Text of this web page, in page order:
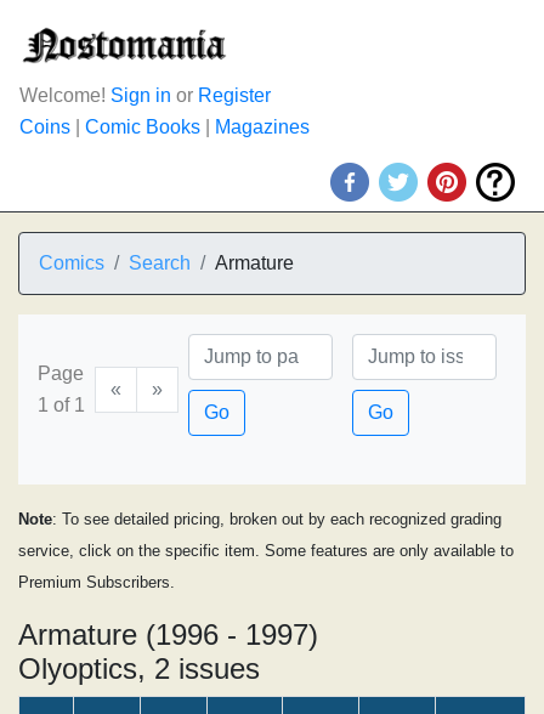
Welcome! Sign in or Register
Coins
Comic Books Magazines
Comics Search Armature
Page
1 of 1
«
»
Go
Go
Note: To see detailed pricing, broken out by each recognized grading
service, click on the specific item. Some features are only available to
Premium Subscribers.
Armature (1996 - 1997)
Olyoptics, 2 issues